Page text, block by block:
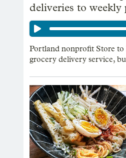
deliveries to weekly
Portland nonprofit Store to
grocery delivery service,